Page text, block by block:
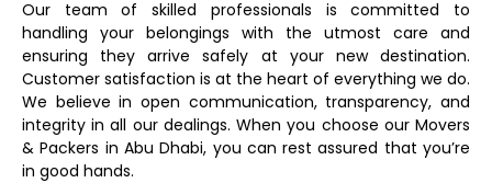
Our team of skilled professionals is committed to
handling your belongings with the utmost care and
ensuring they arrive safely at your new destination.
Customer satisfaction is at the heart of everything we do.
We believe in open communication, transparency, and
integrity in all our dealings. When you choose our Movers
& Packers in Abu Dhabi, you can rest assured that you’re
in good hands.